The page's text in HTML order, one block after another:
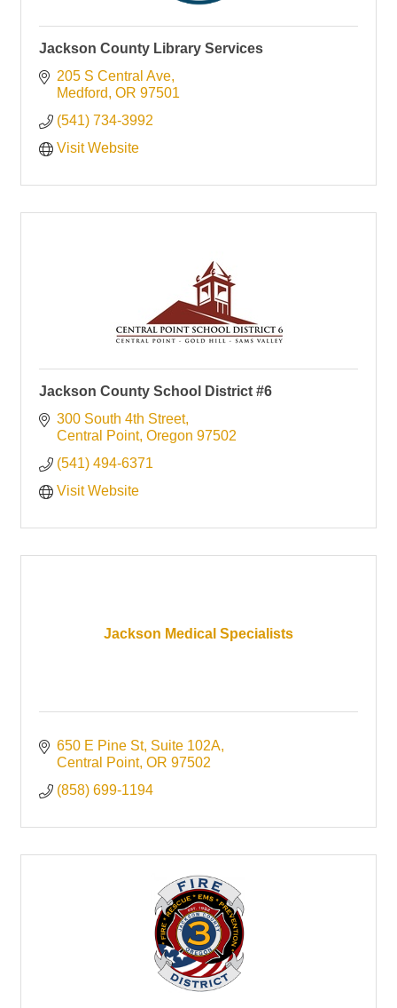
Jackson County Library Services
205 S Central Ave
Medford OR 97501
(541) 734-3992
Visit Website
Jackson County School District #6
300 South 4th Street
Central Point Oregon 97502
(541) 494-6371
Visit Website
Jackson Medical Specialists
650 E Pine St Suite 102A
Central Point OR 97502
(858) 699-1194